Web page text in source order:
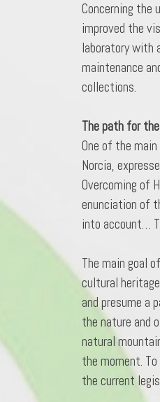
Concerning the
improved the
laboratory with
maintenance
collections.
The path for
One of the
Norcia,
Overcoming of
enunciation of
into account…
The main goal
cultural
and presume a
the nature and
natural
the moment.
the current